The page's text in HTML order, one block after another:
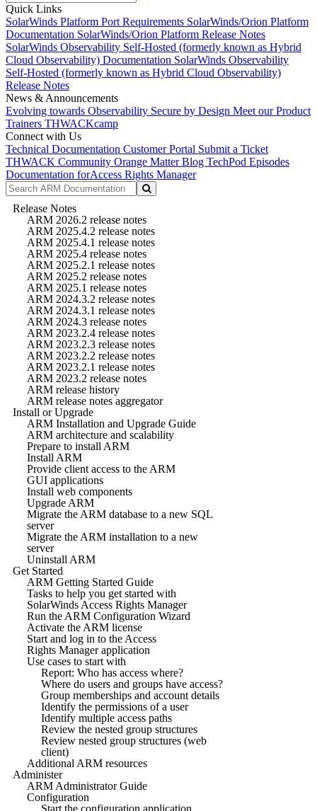
Quick Links
SolarWinds Platform Port Requirements SolarWinds/Orion Platform
Documentation SolarWinds/Orion Platform Release Notes
SolarWinds Observability Self-Hosted (formerly known as Hybrid
Cloud Observability) Documentation SolarWinds Observability
Self-Hosted (formerly known as Hybrid Cloud Observability)
Release Notes
News & Announcements
Evolving towards Observability Secure by Design Meet our Product
Trainers THWACKcamp
Connect with Us
Technical Documentation Customer Portal Submit a Ticket
THWACK Community Orange Matter Blog TechPod Episodes
Documentation forAccess Rights Manager
Release Notes
ARM 2026.2 release notes
ARM 2025.4.2 release notes
ARM 2025.4.1 release notes
ARM 2025.4 release notes
ARM 2025.2.1 release notes
ARM 2025.2 release notes
ARM 2025.1 release notes
ARM 2024.3.2 release notes
ARM 2024.3.1 release notes
ARM 2024.3 release notes
ARM 2023.2.4 release notes
ARM 2023.2.3 release notes
ARM 2023.2.2 release notes
ARM 2023.2.1 release notes
ARM 2023.2 release notes
ARM release history
ARM release notes aggregator
Install or Upgrade
ARM Installation and Upgrade Guide
ARM architecture and scalability
Prepare to install ARM
Install ARM
Provide client access to the ARM
GUI applications
Install web components
Upgrade ARM
Migrate the ARM database to a new SQL
server
Migrate the ARM installation to a new
server
Uninstall ARM
Get Started
ARM Getting Started Guide
Tasks to help you get started with
SolarWinds Access Rights Manager
Run the ARM Configuration Wizard
Activate the ARM license
Start and log in to the Access
Rights Manager application
Use cases to start with
Report: Who has access where?
Where do users and groups have access?
Group memberships and account details
Identify the permissions of a user
Identify multiple access paths
Review the nested group structures
Review nested group structures (web
client)
Additional ARM resources
Administer
ARM Administrator Guide
Configuration
Start the configuration application